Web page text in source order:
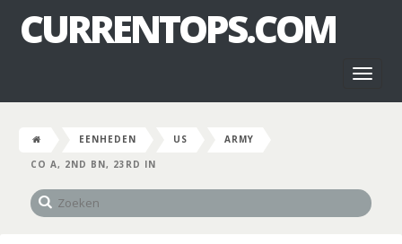
CURRENTOPS.COM
EENHEDEN US
ARMY
CO A, 2ND BN, 23RD IN